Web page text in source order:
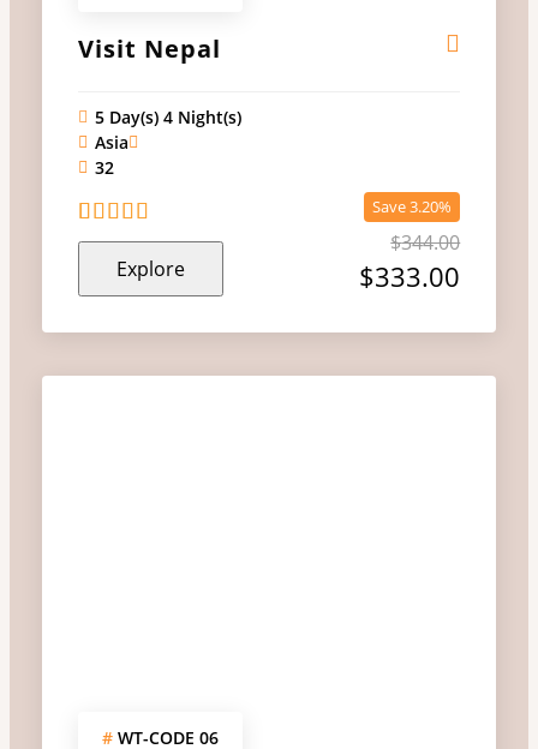
Visit Nepal
5 Day(s) 4 Night(s)
Asia
32
5out of
5
Explore
Save 3.20%
$344.00
$333.00
#WT-CODE 06